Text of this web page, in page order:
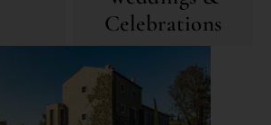
Celebrations